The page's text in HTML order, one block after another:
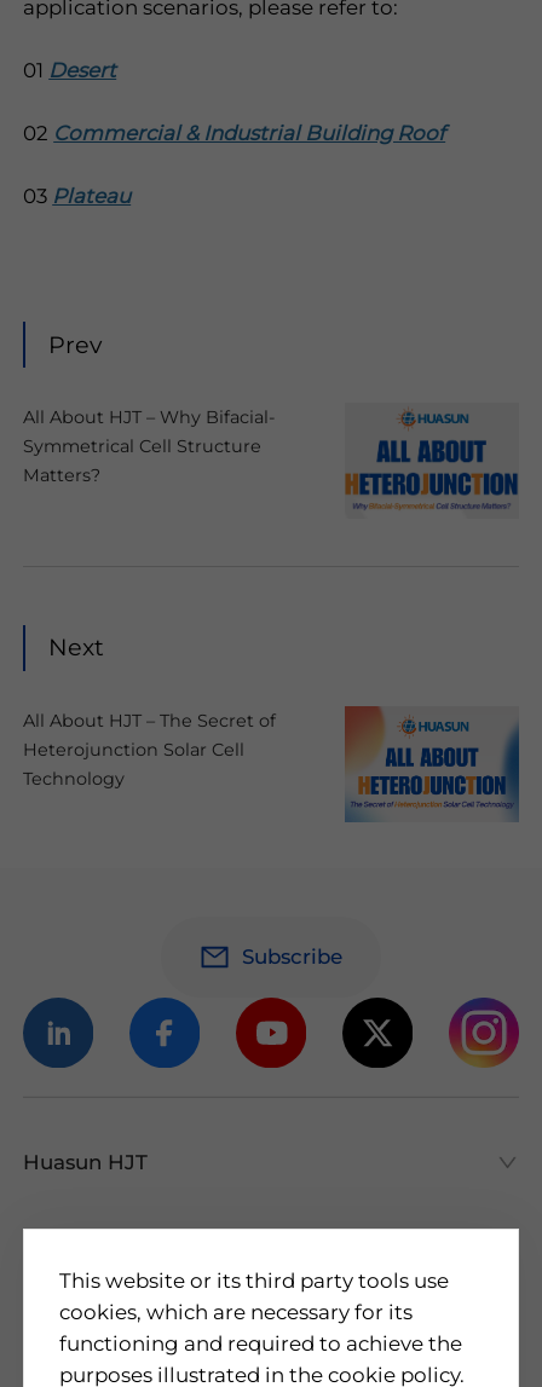
application scenarios, please refer to:
01 Desert
02 Commercial & Industrial Building Roof
03 Plateau
Prev
All About HJT – Why Bifacial-
Symmetrical Cell Structure
Matters?
Next
All About HJT – The Secret of
Heterojunction Solar Cell
Technology
Subscribe
Huasun HJT
Products
HJT Cells
HJT Modules
Applications
About Us
This website or its third party tools use
cookies, which are necessary for its
functioning and required to achieve the
purposes illustrated in the cookie policy.